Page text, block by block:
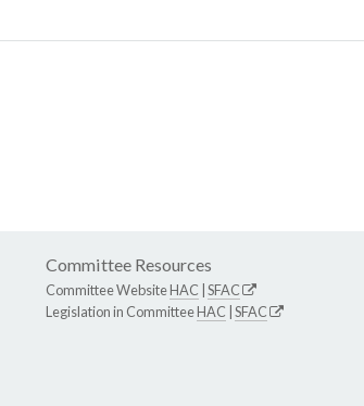
Committee Resources
Committee WebsiteHAC SFAC
Legislation in CommitteeHAC SFAC